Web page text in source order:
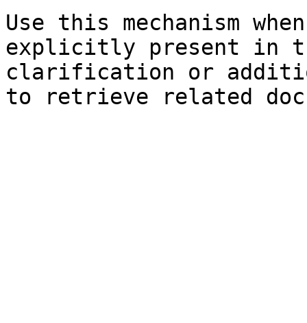
Use this mechanism
explicitly present in
clarification or